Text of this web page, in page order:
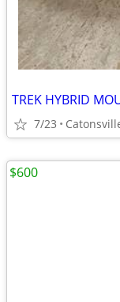
TREK HYBRID
7/23
$600